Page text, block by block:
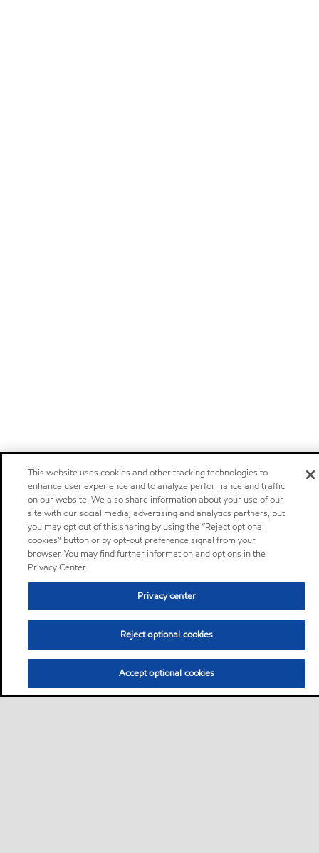
This website uses cookies and other tracking technologies to
enhance user experience and to analyze performance and traffic
on our website. We also share information about your use of our
site with our social media, advertising and analytics partners, but
you may opt out of this sharing by using the “Reject optional
cookies” button or by opt-out preference signal from your
browser. You may find further information and options in the
Privacy Center.
Privacy center
Reject optional cookies
Accept optional cookies